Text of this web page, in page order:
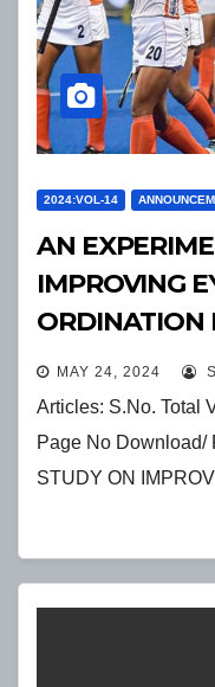
2024:VOL-14
AN
IMPROVING
ORDINATION
EXERCISES
SKILLS IN
MAY 24, 2024
Articles: S.No. Total
Page No Download/
STUDY ON